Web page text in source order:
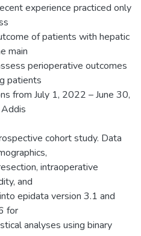
experience practiced only
of patients with hepatic
main
perioperative outcomes
patients
from July 1, 2022 – June 30,
cohort study. Data
intraoperative
and
epidata version 3.1 and
for
analyses using binary